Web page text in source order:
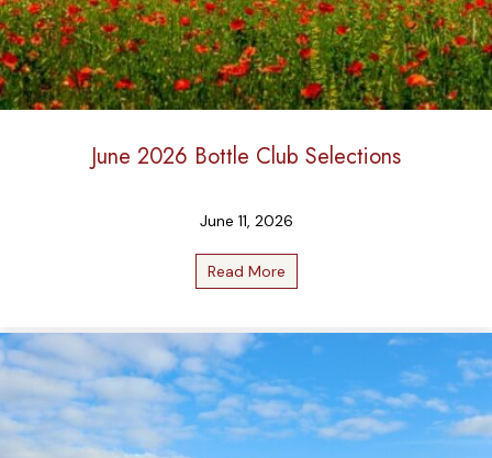
June 2026 Bottle Club Selections
June 11, 2026
Read More